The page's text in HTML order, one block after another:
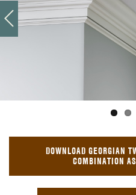
DOWNLOAD GEORGIAN
COMBINATION